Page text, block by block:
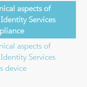
aspects of
Services
aspects of
Services
device